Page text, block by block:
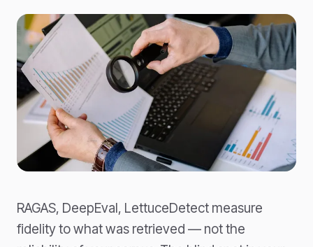
RAGAS, DeepEval, LettuceDetect measure
fidelity to what was retrieved — not the